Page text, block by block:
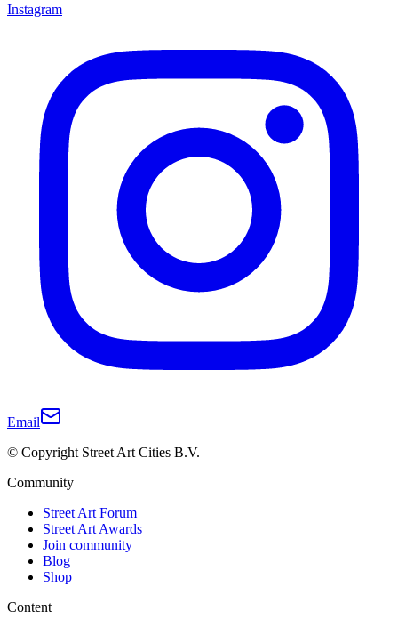
Instagram
Email
© Copyright Street Art Cities B.V.
Community
Street Art Forum
Street Art Awards
Join community
Blog
Shop
Content